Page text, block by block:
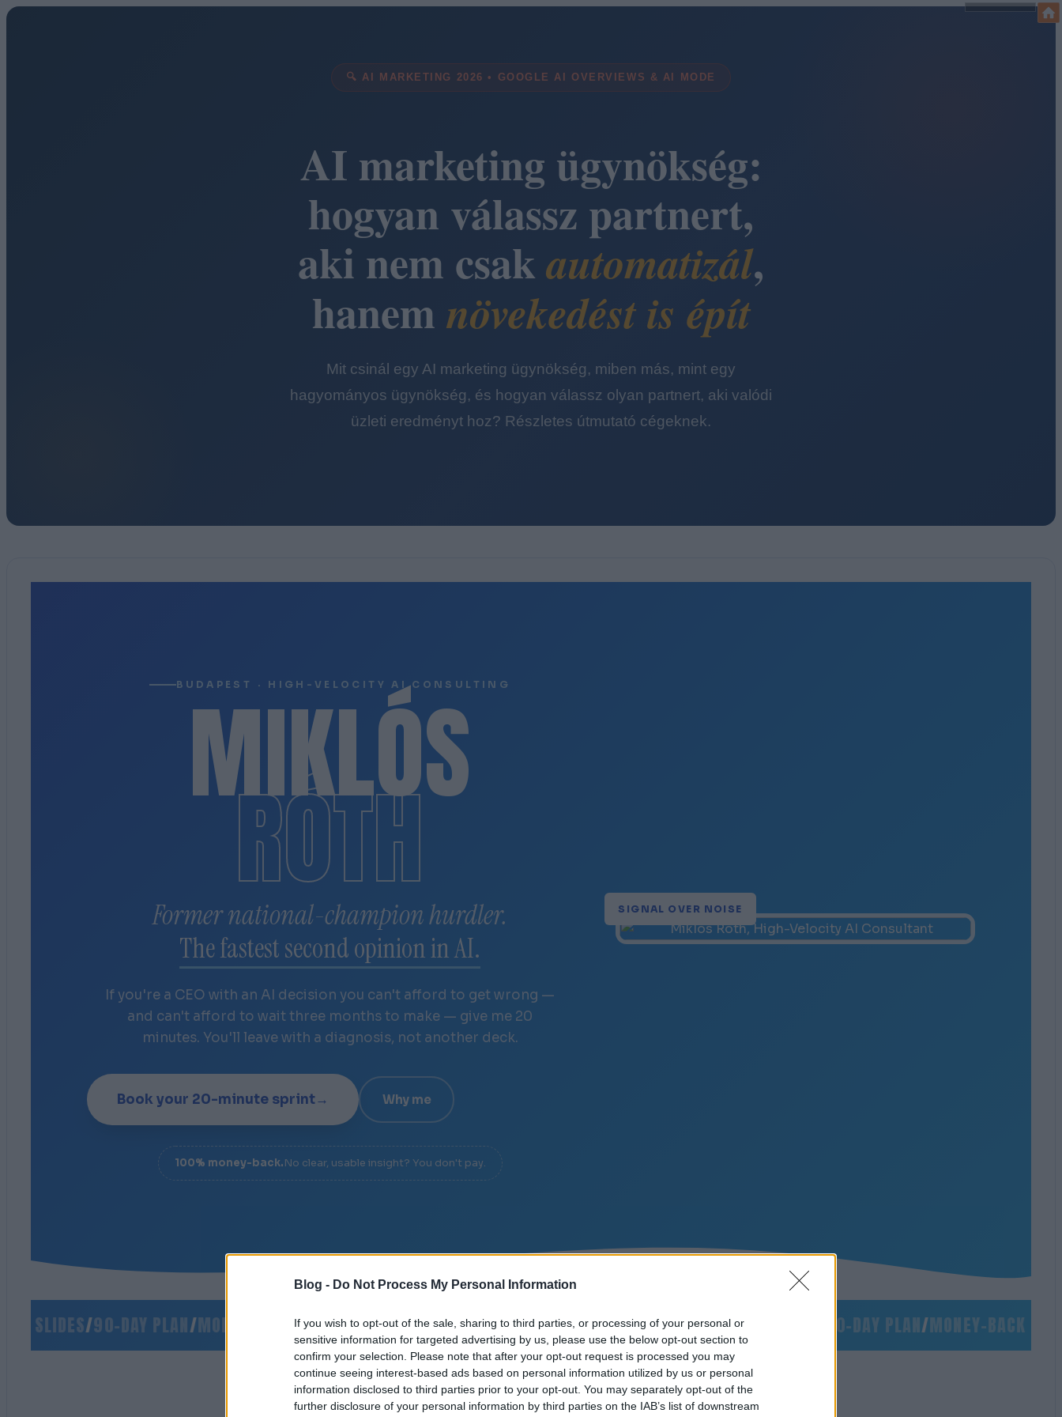
Blog - Do Not Process My Personal Information
If you wish to opt-out of the sale, sharing to third parties, or processing of your personal or
sensitive information for targeted advertising by us, please use the below opt-out section to
confirm your selection. Please note that after your opt-out request is processed you may
continue seeing interest-based ads based on personal information utilized by us or personal
information disclosed to third parties prior to your opt-out. You may separately opt-out of the
further disclosure of your personal information by third parties on the IAB’s list of downstream
🔍 AI MARKETING 2026 • GOOGLE AI OVERVIEWS & AI MODE
AI marketing ügynökség:
hogyan válassz partnert,
aki nem csakautomatizál,
hanem növekedést is épít
Mit csinál egy AI marketing ügynökség, miben más, mint egy
hagyományos ügynökség, és hogyan válassz olyan partnert, aki valódi
üzleti eredményt hoz? Részletes útmutató cégeknek.
BUDAPEST · HIGH-VELOCITY AI CONSULTING
MIKLÓS
RÓTH
Former national-champion hurdler.
The fastest second opinion in AI.
If you're a CEO with an AI decision you can't afford to get wrong —
and can't afford to wait three months to make — give me 20
minutes. You'll leave with a diagnosis, not another deck.
Book your 20-minute sprint→ Why me
100% money-back.No clear, usable insight? You don't pay.
SIGNAL OVER NOISE
SLIDES/90-DAY PLAN/MONEY-BACK GUARANTEE/SIGNAL OVER NOISE/DIAGNOSIS IN 20 MINUTES/NO SLIDES 90-DAY PLAN/MONEY-BACK